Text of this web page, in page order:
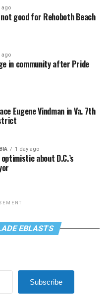
ago
not good for Rehoboth Beach
ago
in community after Pride
Eugene Vindman in Va. 7th
1 day ago
about D.C.’s
EBLASTS
Subscribe